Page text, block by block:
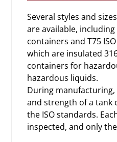
Several styles and
are available, including
containers and T75
which are insulated
containers for
hazardous liquids.
During
and strength of a tank
the ISO standards.
inspected, and only